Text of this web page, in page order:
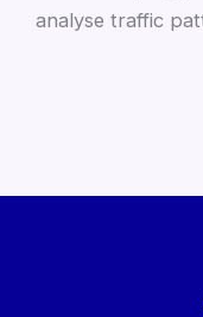
analyse traffic